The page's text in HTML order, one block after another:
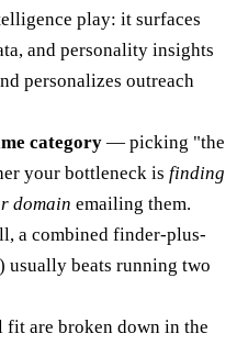
play: it surfaces
and personality insights
personalizes outreach
category — picking "the
your bottleneck is finding
domain emailing them.
a combined finder-plus-
beats running two
fit are broken down in the